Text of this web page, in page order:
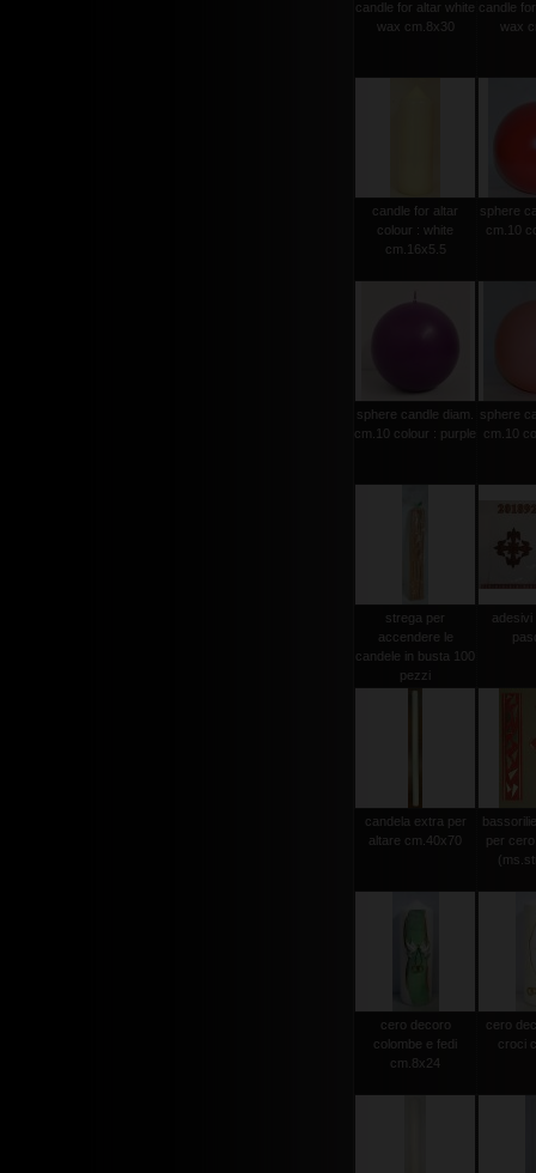
candle for altar white
wax cm.8x30
candle
wax
candle for altar
colour : white
cm.16x5.5
sphere
cm.10
sphere candle diam.
cm.10 colour : purple
sphere
cm.10
strega per
accendere le
candele in busta 100
pezzi
candela extra per
altare cm.40x70
per
cero decoro
colombe e fedi
cm.8x24
cero
croci